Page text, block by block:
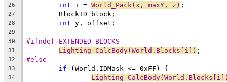
26 int i = World_Pack(x, maxY, z)
27
28 int
29
30
#ifndef EXTENDED_BLOCKS
31 Lighting_CalcBody(World.Blocks[i])
32 #else
33 if
34